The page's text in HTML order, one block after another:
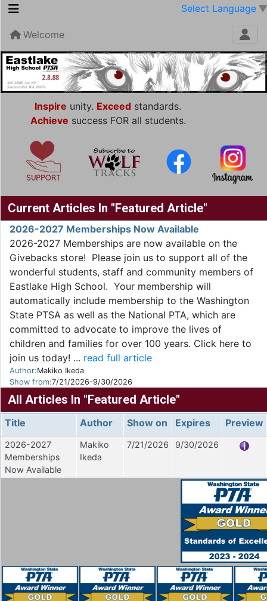
Select Language ▼
Welcome
Inspire unity. Exceed standards.
Achieve success FOR all students.
Current Articles In "Featured Article"
2026-2027 Memberships Now Available
2026-2027 Memberships are now available on the
Givebacks store! Please join us to support all of the
wonderful students, staff and community members of
Eastlake High School. Your membership will
automatically include membership to the Washington
State PTSA as well as the National PTA, which are
committed to advocate to improve the lives of
children and families for over 100 years. Click here to
join us today! ... read full article
Author:Makiko Ikeda
Show from:7/21/2026-9/30/2026
All Articles In "Featured Article"
Title Author Show on Expires Preview
2026-2027
Memberships
Now Available
Makiko
Ikeda
7/21/2026 9/30/2026